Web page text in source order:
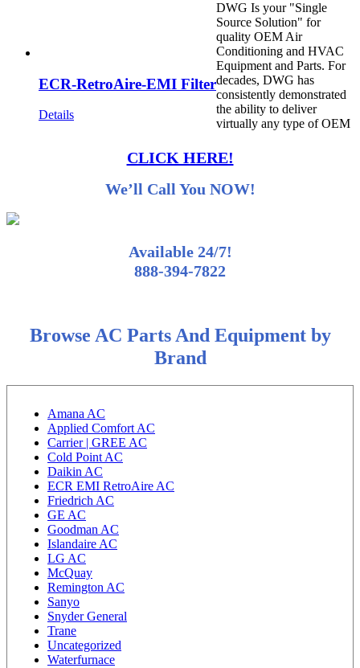
ECR-RetroAire-EMI Filter
Details
CLICK HERE!
We’ll Call You NOW!
Available 24/7!
888-394-7822
Browse AC Parts And Equipment by
Brand
Amana AC
Applied Comfort AC
Carrier | GREE AC
Cold Point AC
Daikin AC
ECR EMI RetroAire AC
Friedrich AC
GE AC
Goodman AC
Islandaire AC
LG AC
McQuay
Remington AC
Sanyo
Snyder General
Trane
Uncategorized
Waterfurnace
DWG Is your "Single
Source Solution" for
quality OEM Air
Conditioning and HVAC
Equipment and Parts. For
decades, DWG has
consistently demonstrated
the ability to deliver
virtually any type of OEM